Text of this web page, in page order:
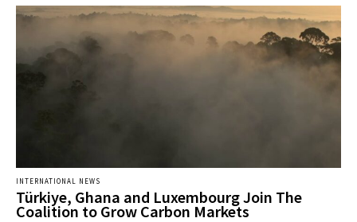
INTERNATIONAL NEWS
Türkiye, Ghana and Luxembourg Join The
Coalition to Grow Carbon Markets